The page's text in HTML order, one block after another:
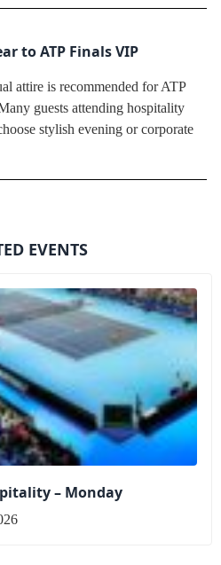
to ATP Finals VIP
attire is recommended for ATP
guests attending hospitality
stylish evening or corporate
EVENTS
– Monday